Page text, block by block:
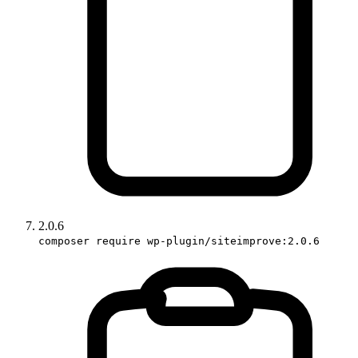
2.0.6
composer require wp-plugin/siteimprove:2.0.6